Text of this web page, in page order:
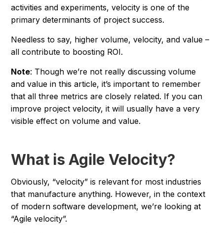
activities and experiments, velocity is one of the
primary determinants of project success.
Needless to say, higher volume, velocity, and value –
all contribute to boosting ROI.
Note: Though we’re not really discussing volume
and value in this article, it’s important to remember
that all three metrics are closely related. If you can
improve project velocity, it will usually have a very
visible effect on volume and value.
What is Agile Velocity?
Obviously, “velocity” is relevant for most industries
that manufacture anything. However, in the context
of modern software development, we’re looking at
“Agile velocity”.